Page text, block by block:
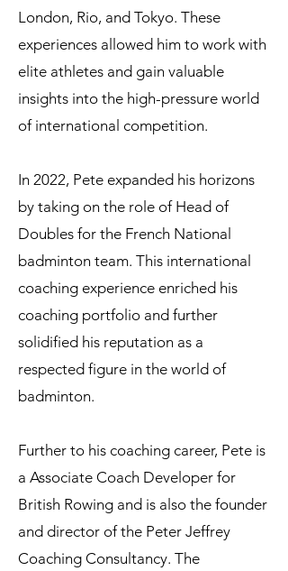
London, Rio, and Tokyo. These
experiences allowed him to work with
elite athletes and gain valuable
insights into the high-pressure world
of international competition.
In 2022, Pete expanded his horizons
by taking on the role of Head of
Doubles for the French National
badminton team. This international
coaching experience enriched his
coaching portfolio and further
solidified his reputation as a
respected figure in the world of
badminton.
Further to his coaching career, Pete is
a Associate Coach Developer for
British Rowing and is also the founder
and director of the Peter Jeffrey
Coaching Consultancy. The